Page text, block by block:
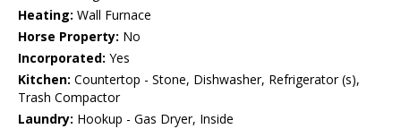
Heating: Wall Furnace
Horse Property: No
Incorporated: Yes
Kitchen: Countertop - Stone, Dishwasher, Refrigerator (s),
Trash Compactor
Laundry: Hookup - Gas Dryer, Inside